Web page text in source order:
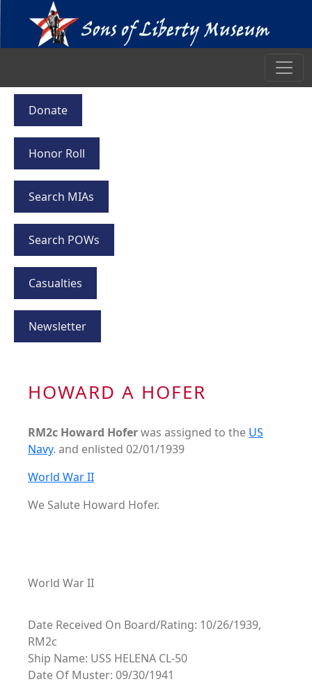
Donate
Honor Roll
Search MIAs
Search POWs
Casualties
Newsletter
HOWARD A HOFER
RM2c Howard Hoferwas assigned to the US
Navy. and enlisted 02/01/1939
World War II
We Salute Howard Hofer.
World War II
Date Received On Board/Rating: 10/26/1939,
RM2c
Ship Name: USS HELENA CL-50
Date Of Muster: 09/30/1941